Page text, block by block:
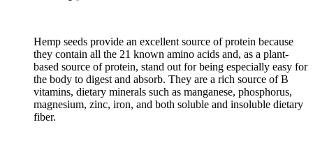
Hemp seeds provide an excellent source of protein because
they contain all the 21 known amino acids and, as a plant-
based source of protein, stand out for being especially easy for
the body to digest and absorb. They are a rich source of B
vitamins, dietary minerals such as manganese, phosphorus,
magnesium, zinc, iron, and both soluble and insoluble dietary
fiber.